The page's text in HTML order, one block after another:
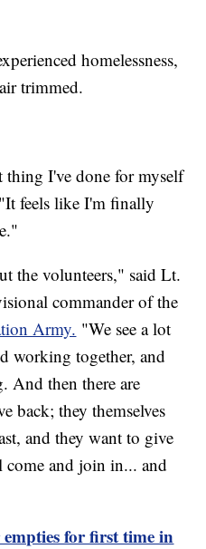
homelessness,
trimmed.
thing I've done for myself
feels like I'm finally
the volunteers," said Lt.
commander of the
Army. "We see a lot
working together, and
And then there are
back; they themselves
and they want to give
and join in... and
empties for first time in